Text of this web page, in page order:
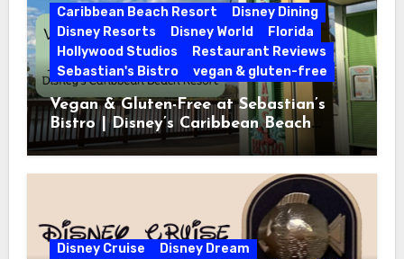
Caribbean Beach Resort
Disney Dining
Disney Resorts
Disney World
Florida
Hollywood Studios
Restaurant Reviews
Sebastian's Bistro
vegan & gluten-free
Vegan & Gluten-Free at Sebastian’s
Bistro | Disney’s Caribbean Beach
Resort
Disney Cruise
Disney Dream